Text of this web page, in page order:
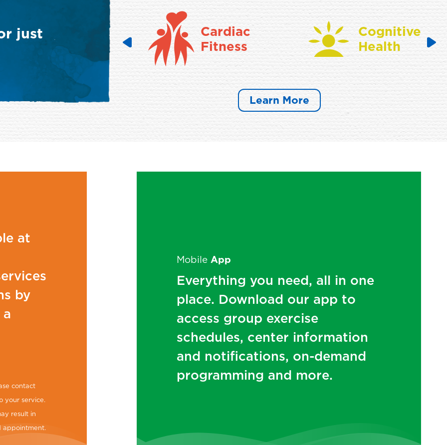
just
Fitness
Cardiac
Fitness
Cognitive
Health
Learn More
at
by
contact
your service.
result in
appointment.
Mobile App
Everything you need, all in one
place. Download our app to
access group exercise
schedules, center information
and notifications, on-demand
programming and more.